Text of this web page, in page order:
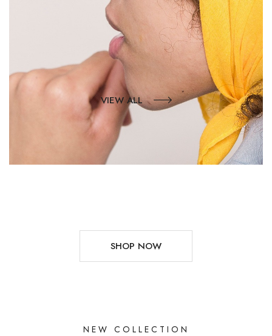
VIEW ALL
SHOP NOW
NEW COLLECTION